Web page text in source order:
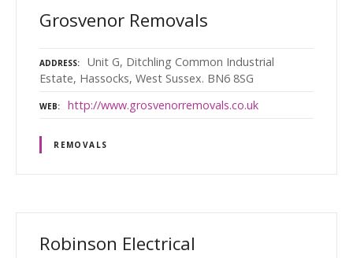
Grosvenor Removals
ADDRESS
Unit G, Ditchling Common Industrial
Estate, Hassocks, West Sussex. BN6 8SG
WEB http://www.grosvenorremovals.co.uk
REMOVALS
Robinson Electrical